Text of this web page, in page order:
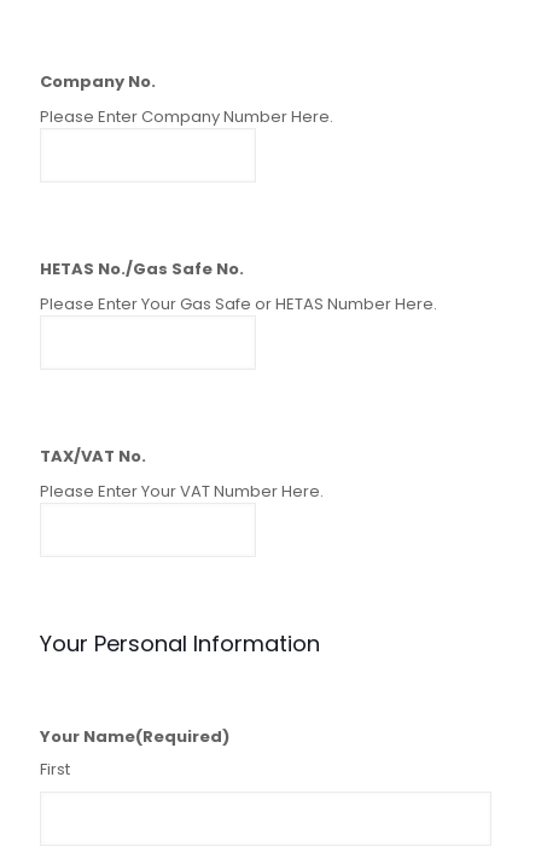
Company No.
Please Enter Company Number Here.
HETAS No./Gas Safe No.
Please Enter Your Gas Safe or HETAS Number Here.
TAX/VAT No.
Please Enter Your VAT Number Here.
Your Personal Information
Your Name(Required)
First